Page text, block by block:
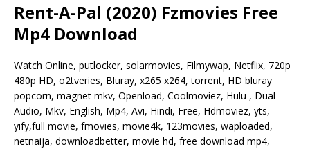
Rent-A-Pal (2020) Fzmovies Free
Mp4 Download
Watch Online, putlocker, solarmovies, Filmywap, Netflix, 720p
480p HD, o2tveries, Bluray, x265 x264, torrent, HD bluray
popcorn, magnet mkv, Openload, Coolmoviez, Hulu , Dual
Audio, Mkv, English, Mp4, Avi, Hindi, Free, Hdmoviez, yts,
yify,full movie, fmovies, movie4k, 123movies, waploaded,
netnaija, downloadbetter, movie hd, free download mp4,